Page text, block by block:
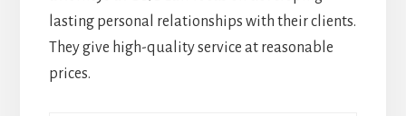
lasting personal relationships with their clients.
They give high-quality service at reasonable
prices.